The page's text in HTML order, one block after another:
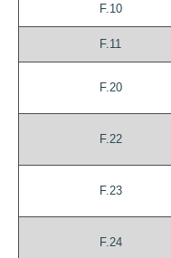
F.10
F.11
F.20
F.22
F.23
F.24